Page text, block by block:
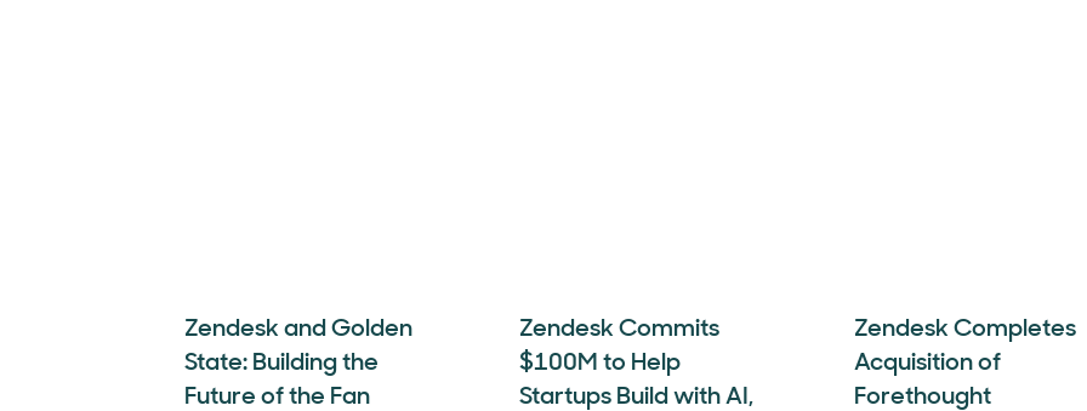
Zendesk and Golden
State: Building the
Future of the Fan
Zendesk Commits
$100M to Help
Startups Build with AI,
Zendesk Completes
Acquisition of
Forethought